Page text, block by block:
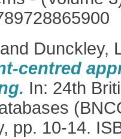
and Dunckley,
centred
In: 24th
pp. 10-14.